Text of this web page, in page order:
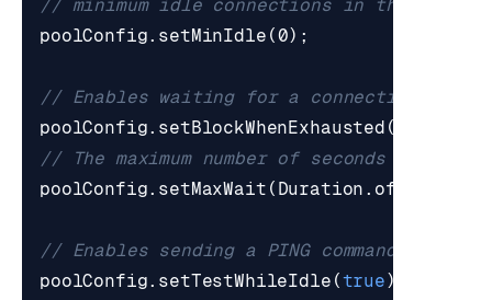
// minimum idle connections in the pool,
poolConfig. setMinIdle (0);
// Enables waiting for a connection to
poolConfig. setBlockWhenExhausted (
// The maximum number of seconds to
poolConfig. setMaxWait ( Duration . ofSeconds
// Enables sending a PING command
poolConfig. setTestWhileIdle (true);